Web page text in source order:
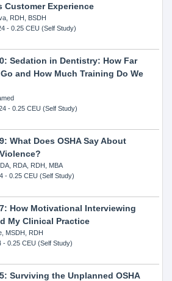
Customer Experience
RDH, BSDH
- 0.25 CEU (Self Study)
Sedation in Dentistry: How Far
and How Much Training Do We
- 0.25 CEU (Self Study)
What Does OSHA Say About
RDA, RDH, MBA
- 0.25 CEU (Self Study)
How Motivational Interviewing
My Clinical Practice
MSDH, RDH
- 0.25 CEU (Self Study)
Surviving the Unplanned OSHA